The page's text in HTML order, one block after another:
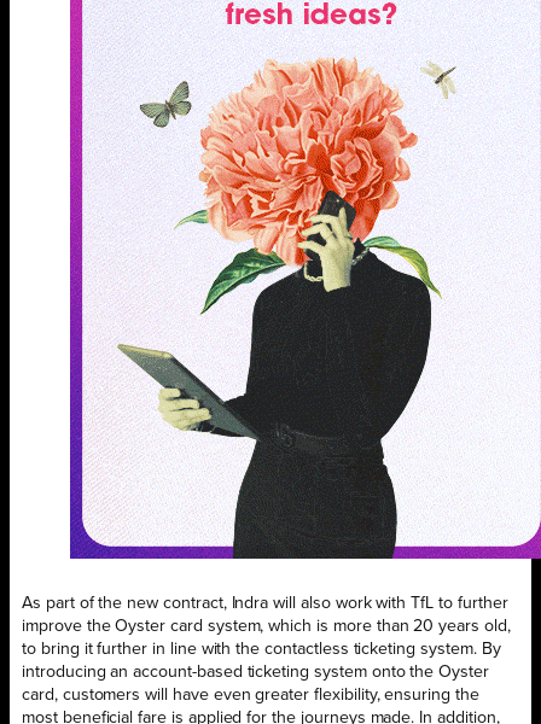
As part of the new contract, Indra will also work with TfL to further
improve the Oyster card system, which is more than 20 years old,
to bring it further in line with the contactless ticketing system. By
introducing an account-based ticketing system onto the Oyster
card, customers will have even greater flexibility, ensuring the
most beneficial fare is applied for the journeys made. In addition,